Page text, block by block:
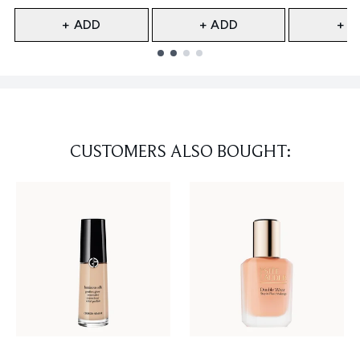
+ ADD + ADD +
CUSTOMERS ALSO BOUGHT: